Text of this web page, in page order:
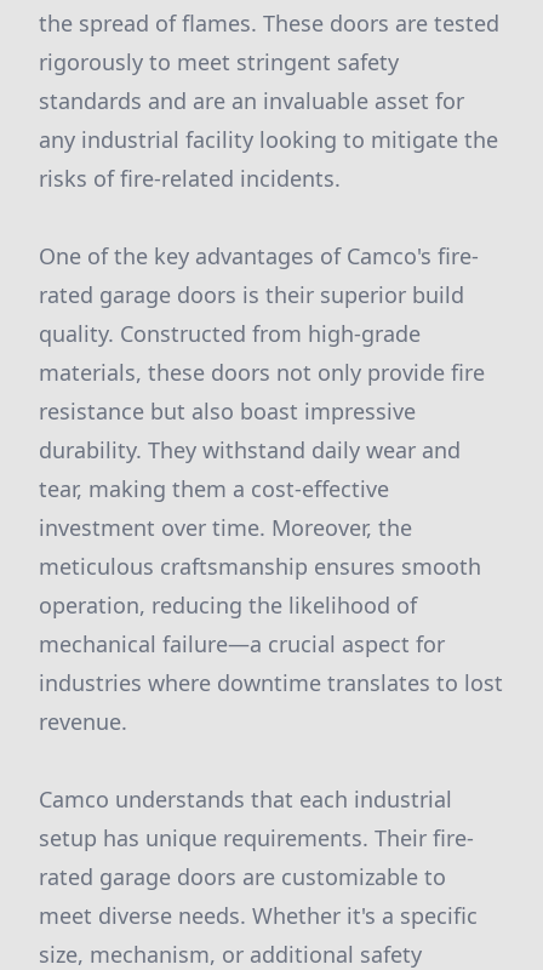
the spread of flames. These doors are tested
rigorously to meet stringent safety
standards and are an invaluable asset for
any industrial facility looking to mitigate the
risks of fire-related incidents.
One of the key advantages of Camco's fire-
rated garage doors is their superior build
quality. Constructed from high-grade
materials, these doors not only provide fire
resistance but also boast impressive
durability. They withstand daily wear and
tear, making them a cost-effective
investment over time. Moreover, the
meticulous craftsmanship ensures smooth
operation, reducing the likelihood of
mechanical failure—a crucial aspect for
industries where downtime translates to lost
revenue.
Camco understands that each industrial
setup has unique requirements. Their fire-
rated garage doors are customizable to
meet diverse needs. Whether it's a specific
size, mechanism, or additional safety